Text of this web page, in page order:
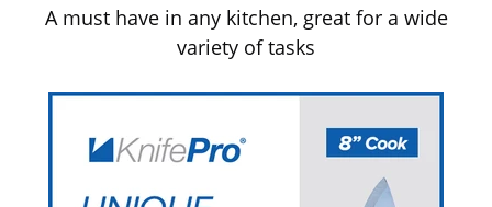
A must have in any kitchen, great for a wide
variety of tasks